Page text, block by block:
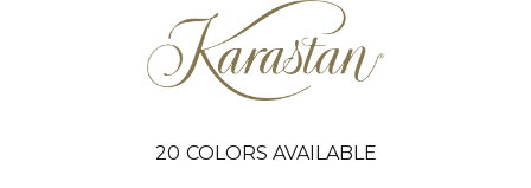
20 COLORS AVAILABLE